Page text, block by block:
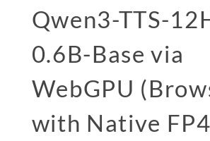
Qwen3-TTS-
0.6B-Base via
WebGPU
with Native FP4